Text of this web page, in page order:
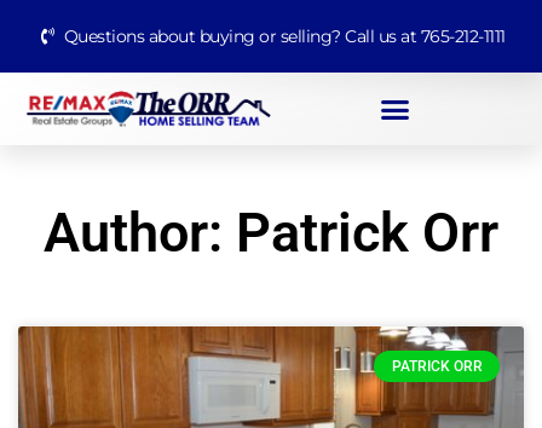
Questions about buying or selling? Call us at 765-212-1111
Author: Patrick Orr
PATRICK ORR